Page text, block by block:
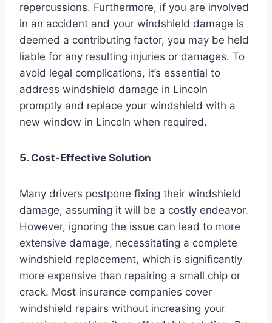
repercussions. Furthermore, if you are involved
in an accident and your windshield damage is
deemed a contributing factor, you may be held
liable for any resulting injuries or damages. To
avoid legal complications, it’s essential to
address windshield damage in Lincoln
promptly and replace your windshield with a
new window in Lincoln when required.
5. Cost-Effective Solution
Many drivers postpone fixing their windshield
damage, assuming it will be a costly endeavor.
However, ignoring the issue can lead to more
extensive damage, necessitating a complete
windshield replacement, which is significantly
more expensive than repairing a small chip or
crack. Most insurance companies cover
windshield repairs without increasing your